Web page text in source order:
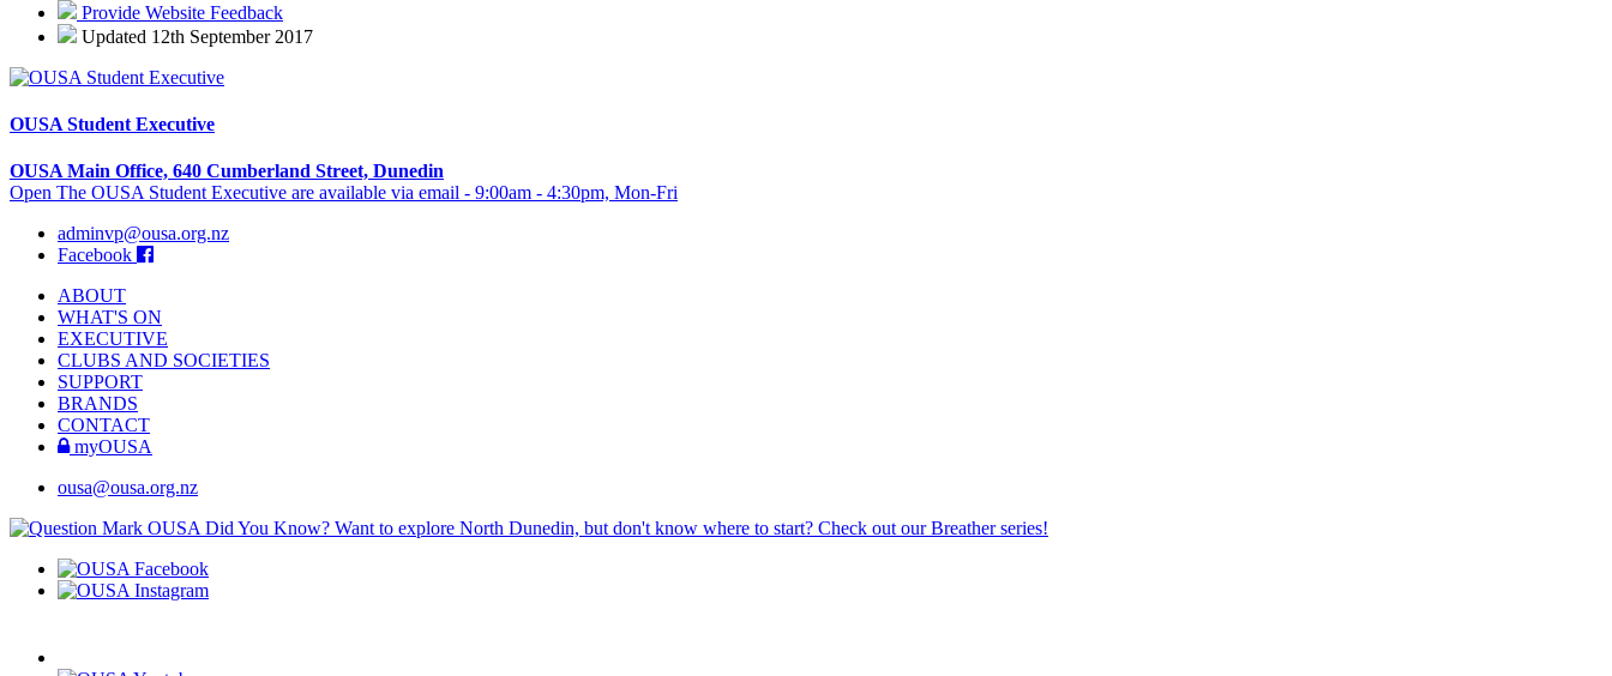
Provide Website Feedback
Updated 12th September 2017
OUSA Student Executive
OUSA Main Office, 640 Cumberland Street, Dunedin
Open The OUSA Student Executive are available via email - 9:00am - 4:30pm, Mon-Fri
adminvp@ousa.org.nz
Facebook
ABOUT
WHAT'S ON
EXECUTIVE
CLUBS AND SOCIETIES
SUPPORT
BRANDS
CONTACT
myOUSA
ousa@ousa.org.nz
OUSA Did You Know? Want to explore North Dunedin, but don't know where to start? Check out our Breather series!